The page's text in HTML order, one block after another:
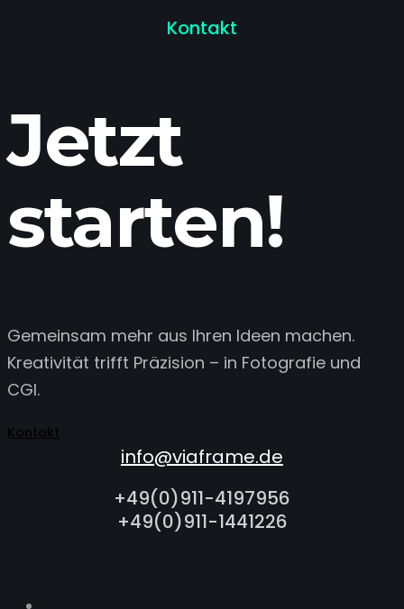
Kontakt
Jetzt
starten!
Gemeinsam mehr aus Ihren Ideen machen.
Kreativität trifft Präzision – in Fotografie und
CGI.
Kontakt
info@viaframe.de
+49(0)911-4197956
+49(0)911-1441226